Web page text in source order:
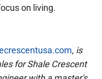
on living.
, is
for Shale Crescent